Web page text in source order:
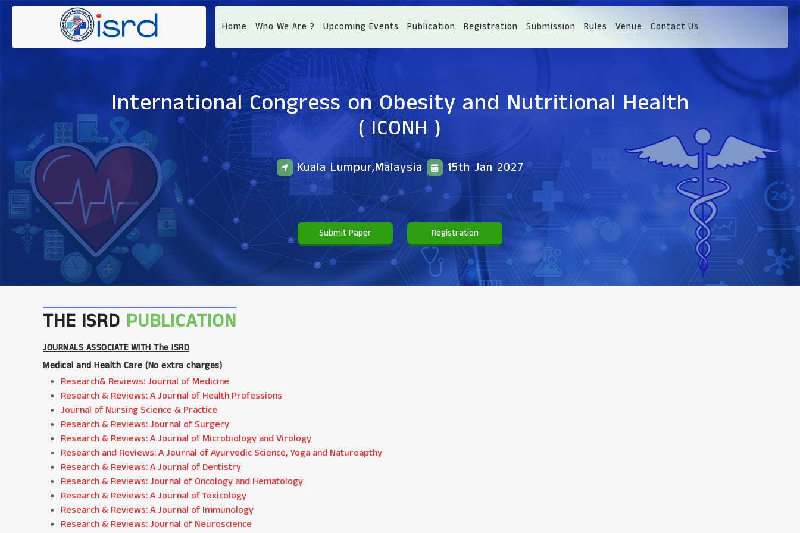
Home Who We Are ? Upcoming Events Publication Registration Submission Rules Venue Contact Us
International Congress on Obesity and Nutritional Health
( ICONH )
Kuala Lumpur,Malaysia 15th Jan 2027
Submit Paper Registration
THE ISRD PUBLICATION
JOURNALS ASSOCIATE WITH The ISRD
Medical and Health Care (No extra charges)
Research& Reviews: Journal of Medicine
Research & Reviews: A Journal of Health Professions
Journal of Nursing Science & Practice
Research & Reviews: Journal of Surgery
Research & Reviews: A Journal of Microbiology and Virology
Research and Reviews: A Journal of Ayurvedic Science, Yoga and Naturoapthy
Research & Reviews: A Journal of Dentistry
Research & Reviews: Journal of Oncology and Hematology
Research & Reviews: A Journal of Toxicology
Research & Reviews: A Journal of Immunology
Research & Reviews: Journal of Neuroscience